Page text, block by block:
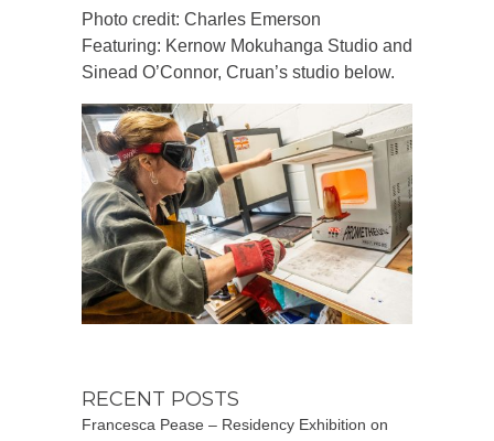
Photo credit: Charles Emerson
Featuring: Kernow Mokuhanga Studio and
Sinead O’Connor, Cruan’s studio below.
RECENT POSTS
Francesca Pease – Residency Exhibition on